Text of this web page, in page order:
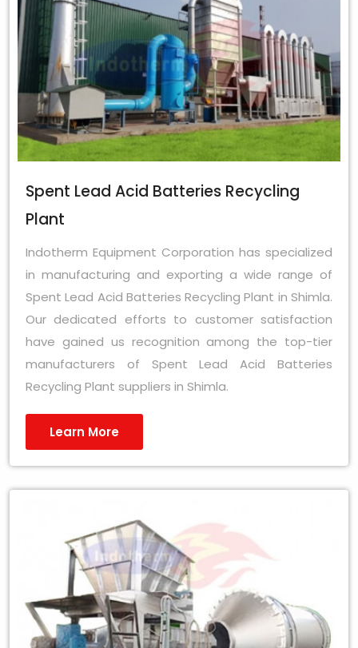
Spent Lead Acid Batteries Recycling
Plant
Indotherm Equipment Corporation has specialized
in manufacturing and exporting a wide range of
Spent Lead Acid Batteries Recycling Plant in Shimla.
Our dedicated efforts to customer satisfaction
have gained us recognition among the top-tier
manufacturers of Spent Lead Acid Batteries
Recycling Plant suppliers in Shimla.
Learn More